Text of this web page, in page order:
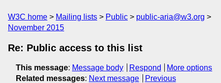
W3C home Mailing lists Public
public-aria@w3.org
November 2015
Re: Public access to this list
This message: Message body Respond
More options
Related messages: Next message
Previous